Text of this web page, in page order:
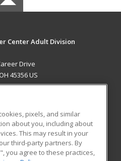
Center Adult Division
Drive
45356 US
RESOURCES
Student Blog
pixels, and similar
about you, including about
This may result in your
third-party partners. By
you agree to these practices,